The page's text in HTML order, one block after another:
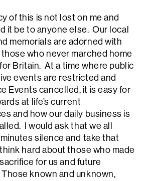
of this is not lost on me and
it be to anyone else. Our local
memorials are adorned with
who never marched home
Britain. At a time where public
events are restricted and
Events cancelled, it is easy for
at life’s current
and how our daily business is
I would ask that we all
silence and take that
hard about those who made
for us and future
known and unknown,